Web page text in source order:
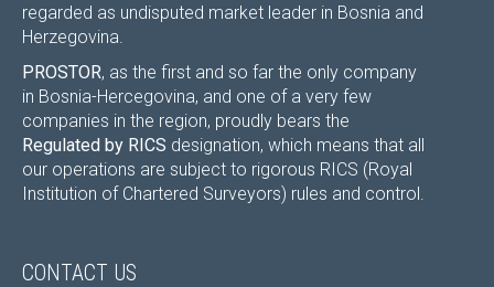
regarded as undisputed market leader in Bosnia and
Herzegovina.
PROSTOR, as the first and so far the only company
in Bosnia-Hercegovina, and one of a very few
companies in the region, proudly bears the
Regulated by RICS designation, which means that all
our operations are subject to rigorous RICS (Royal
Institution of Chartered Surveyors) rules and control.
CONTACT US